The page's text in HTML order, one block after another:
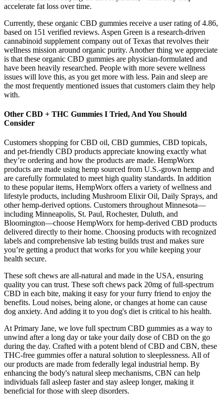
accelerate fat loss over time.
Currently, these organic CBD gummies receive a user rating of 4.86,
based on 151 verified reviews. Aspen Green is a research-driven
cannabinoid supplement company out of Texas that revolves their
wellness mission around organic purity. Another thing we appreciate
is that these organic CBD gummies are physician-formulated and
have been heavily researched. People with more severe wellness
issues will love this, as you get more with less. Pain and sleep are
the most frequently mentioned issues that customers claim they help
with.
Other CBD + THC Gummies I Tried, And You Should
Consider
Customers shopping for CBD oil, CBD gummies, CBD topicals,
and pet-friendly CBD products appreciate knowing exactly what
they’re ordering and how the products are made. HempWorx
products are made using hemp sourced from U.S.-grown hemp and
are carefully formulated to meet high quality standards. In addition
to these popular items, HempWorx offers a variety of wellness and
lifestyle products, including Mushroom Elixir Oil, Daily Sprays, and
other hemp-derived options. Customers throughout Minnesota—
including Minneapolis, St. Paul, Rochester, Duluth, and
Bloomington—choose HempWorx for hemp-derived CBD products
delivered directly to their home. Choosing products with recognized
labels and comprehensive lab testing builds trust and makes sure
you’re getting a product that works for you while keeping your
health secure.
These soft chews are all-natural and made in the USA, ensuring
quality you can trust. These soft chews pack 20mg of full-spectrum
CBD in each bite, making it easy for your furry friend to enjoy the
benefits. Loud noises, being alone, or changes at home can cause
dog anxiety. And adding it to you dog's diet is critical to his health.
At Primary Jane, we love full spectrum CBD gummies as a way to
unwind after a long day or take your daily dose of CBD on the go
during the day. Crafted with a potent blend of CBD and CBN, these
THC-free gummies offer a natural solution to sleeplessness. All of
our products are made from federally legal industrial hemp. By
enhancing the body's natural sleep mechanisms, CBN can help
individuals fall asleep faster and stay asleep longer, making it
beneficial for those with sleep disorders.